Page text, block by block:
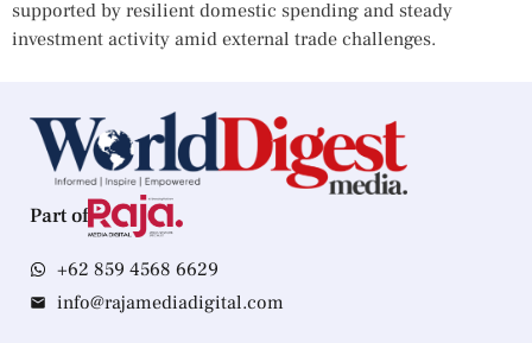
supported by resilient domestic spending and steady
investment activity amid external trade challenges.
Part of
+62 859 4568 6629
info@rajamediadigital.com